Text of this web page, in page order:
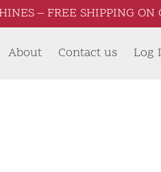
– FREE SHIPPING ON
About Contact us Log